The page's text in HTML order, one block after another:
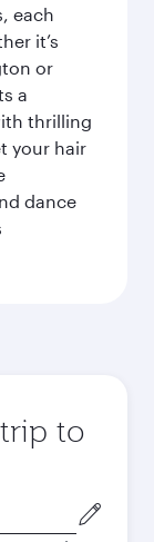
each
it’s
or
a
thrilling
your hair
dance
to